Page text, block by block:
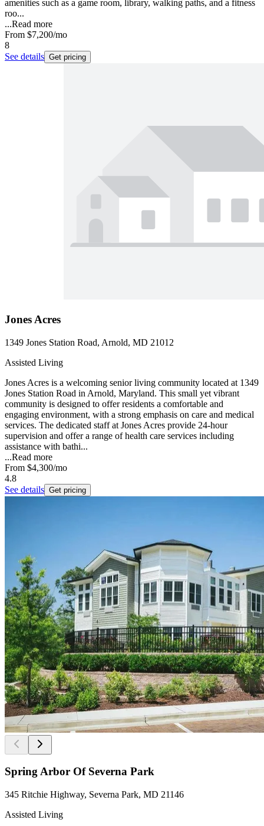
amenities such as a game room, library, walking paths, and a fitness
roo...
...Read more
From $7,200/mo
8
See details Get pricing
Jones Acres
1349 Jones Station Road, Arnold, MD 21012
Assisted Living
Jones Acres is a welcoming senior living community located at 1349
Jones Station Road in Arnold, Maryland. This small yet vibrant
community is designed to offer residents a comfortable and
engaging environment, with a strong emphasis on care and medical
services. The dedicated staff at Jones Acres provide 24-hour
supervision and offer a range of health care services including
assistance with bathi...
...Read more
From $4,300/mo
4.8
See details Get pricing
Spring Arbor Of Severna Park
345 Ritchie Highway, Severna Park, MD 21146
Assisted Living